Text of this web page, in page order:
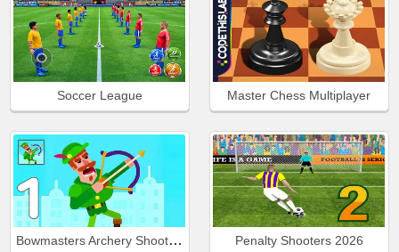
Soccer League Master Chess Multiplayer
Bowmasters Archery Shooting Penalty Shooters 2026